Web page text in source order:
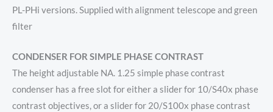
PL-PHi versions. Supplied with alignment telescope and green
filter
CONDENSER FOR SIMPLE PHASE CONTRAST
The height adjustable NA. 1.25 simple phase contrast
condenser has a free slot for either a slider for 10/S40x phase
contrast objectives, or a slider for 20/S100x phase contrast